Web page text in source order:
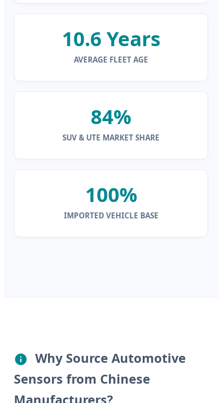
10.6 Years
AVERAGE FLEET AGE
84%
SUV & UTE MARKET SHARE
100%
IMPORTED VEHICLE BASE
Why Source Automotive
Sensors from Chinese
Manufacturers?